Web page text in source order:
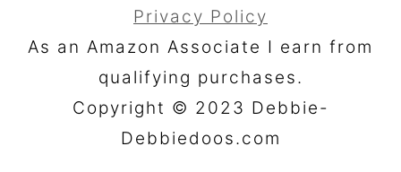
Privacy Policy
As an Amazon Associate I earn from
qualifying purchases.
Copyright © 2023 Debbie-
Debbiedoos.com